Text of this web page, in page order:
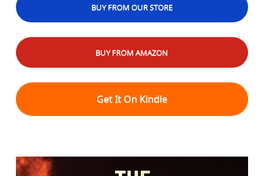
BUY FROM OUR STORE
BUY FROM AMAZON
Get It On Kindle